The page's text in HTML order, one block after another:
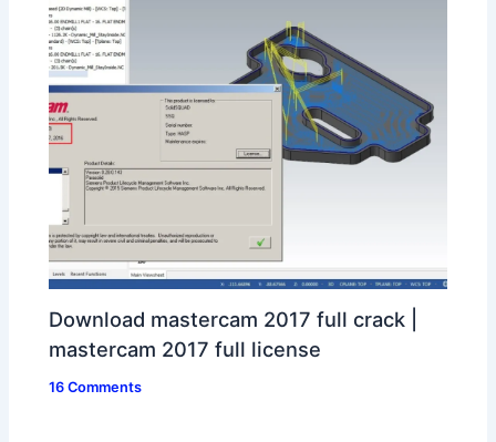
Download mastercam 2017 full crack |
mastercam 2017 full license
16 Comments